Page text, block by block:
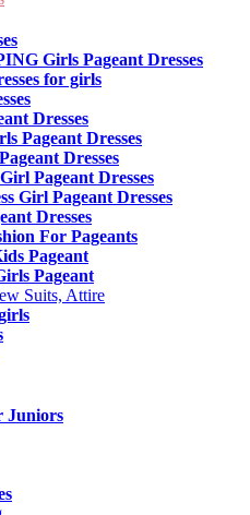
Girls Pageant Dresses
for girls
Dresses
Pageant Dresses
Dresses
Pageant Dresses
Girl Pageant Dresses
Dresses
For Pageants
Pageant
Pageant
Suits, Attire
Juniors